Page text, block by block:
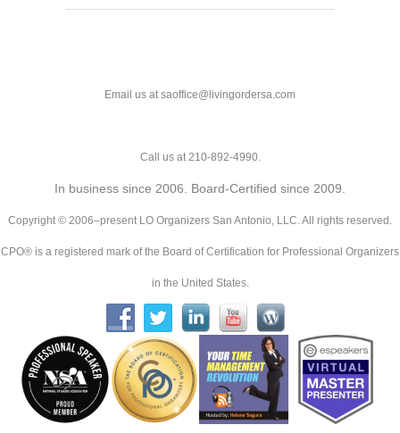
Email us at saoffice@livingordersa.com
Call us at 210-892-4990.
In business since 2006. Board-Certified since 2009.
Copyright © 2006–present LO Organizers San Antonio, LLC. All rights reserved.
CPO® is a registered mark of the Board of Certification for Professional Organizers
in the United States.